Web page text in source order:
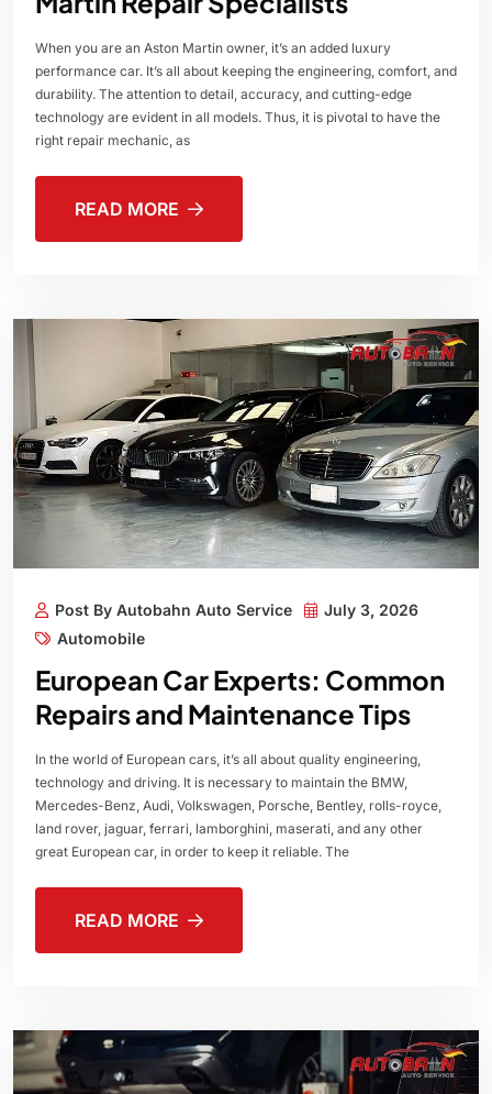
When you are an Aston Martin owner, it’s an added luxury
performance car. It’s all about keeping the engineering, comfort, and
durability. The attention to detail, accuracy, and cutting-edge
technology are evident in all models. Thus, it is pivotal to have the
right repair mechanic, as
READ MORE
Post By Autobahn Auto Service
July 3, 2026
Automobile
European Car Experts: Common
Repairs and Maintenance Tips
In the world of European cars, it’s all about quality engineering,
technology and driving. It is necessary to maintain the BMW,
Mercedes-Benz, Audi, Volkswagen, Porsche, Bentley, rolls-royce,
land rover, jaguar, ferrari, lamborghini, maserati, and any other
great European car, in order to keep it reliable. The
READ MORE